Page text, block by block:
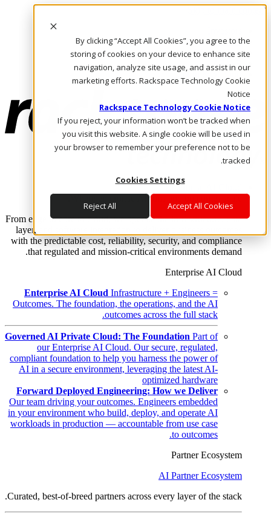
By clicking “Accept All Cookies”, you agree to the
storing of cookies on your device to enhance site
navigation, analyze site usage, and assist in our
marketing efforts. Rackspace Technology Cookie
Notice
Rackspace Technology Cookie Notice
If you reject, your information won’t be tracked when
you visit this website. A single cookie will be used in
your browser to remember your preference not to be
tracked.
Cookies Settings
Accept All Cookies
Reject All
Skip to main content
Call Us
Marketplace
AE/AR
Log In & Support
Enterprise AI Cloud
Where enterprise AI runs and outcomes scale.
From edge to core to cloud, we operate the infrastructure, data
layer, and software integration to deliver business outcomes
with the predictable cost, reliability, security, and compliance
that regulated and mission-critical environments demand.
Enterprise AI Cloud
Enterprise AI Cloud Infrastructure + Engineers =
Outcomes. The foundation, the operations, and the AI
outcomes across the full stack.
Governed AI Private Cloud: The Foundation Part of
our Enterprise AI Cloud. Our secure, regulated,
compliant foundation to help you harness the power of
AI in a secure environment, leveraging the latest AI-
optimized hardware
Forward Deployed Engineering: How we Deliver
Our team driving your outcomes. Engineers embedded
in your environment who build, deploy, and operate AI
workloads in production — accountable from use case
to outcomes.
Partner Ecosystem
AI Partner Ecosystem
Curated, best-of-breed partners across every layer of the stack.